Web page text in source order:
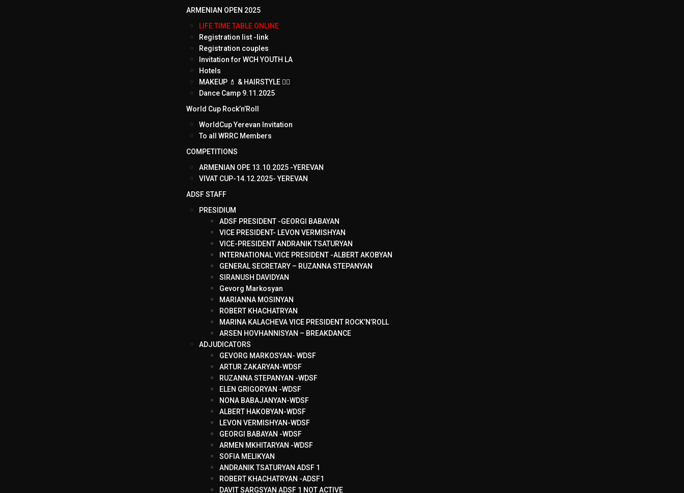
ARMENIAN OPEN 2025
LIFE TIME TABLE ONLINE
Registration list -link
Registration couples
Invitation for WCH YOUTH LA
Hotels
MAKEUP 💄 & HAIRSTYLE 💇‍♀️
Dance Camp 9.11.2025
World Cup Rock’n’Roll
WorldCup Yerevan Invitation
To all WRRC Members
COMPETITIONS
ARMENIAN OPE 13.10.2025 -YEREVAN
VIVAT CUP-14.12.2025- YEREVAN
ADSF STAFF
PRESIDIUM
ADSF PRESIDENT -GEORGI BABAYAN
VICE PRESIDENT- LEVON VERMISHYAN
VICE-PRESIDENT ANDRANIK TSATURYAN
INTERNATIONAL VICE PRESIDENT -ALBERT AKOBYAN
GENERAL SECRETARY – RUZANNA STEPANYAN
SIRANUSH DAVIDYAN
Gevorg Markosyan
MARIANNA MOSINYAN
ROBERT KHACHATRYAN
MARINA KALACHEVA VICE PRESIDENT ROCK’N’ROLL
ARSEN HOVHANNISYAN – BREAKDANCE
ADJUDICATORS
GEVORG MARKOSYAN- WDSF
ARTUR ZAKARYAN-WDSF
RUZANNA STEPANYAN -WDSF
ELEN GRIGORYAN -WDSF
NONA BABAJANYAN-WDSF
ALBERT HAKOBYAN-WDSF
LEVON VERMISHYAN-WDSF
GEORGI BABAYAN -WDSF
ARMEN MKHITARYAN -WDSF
SOFIA MELIKYAN
ANDRANIK TSATURYAN ADSF 1
ROBERT KHACHATRYAN -ADSF1
DAVIT SARGSYAN ADSF 1 NOT ACTIVE